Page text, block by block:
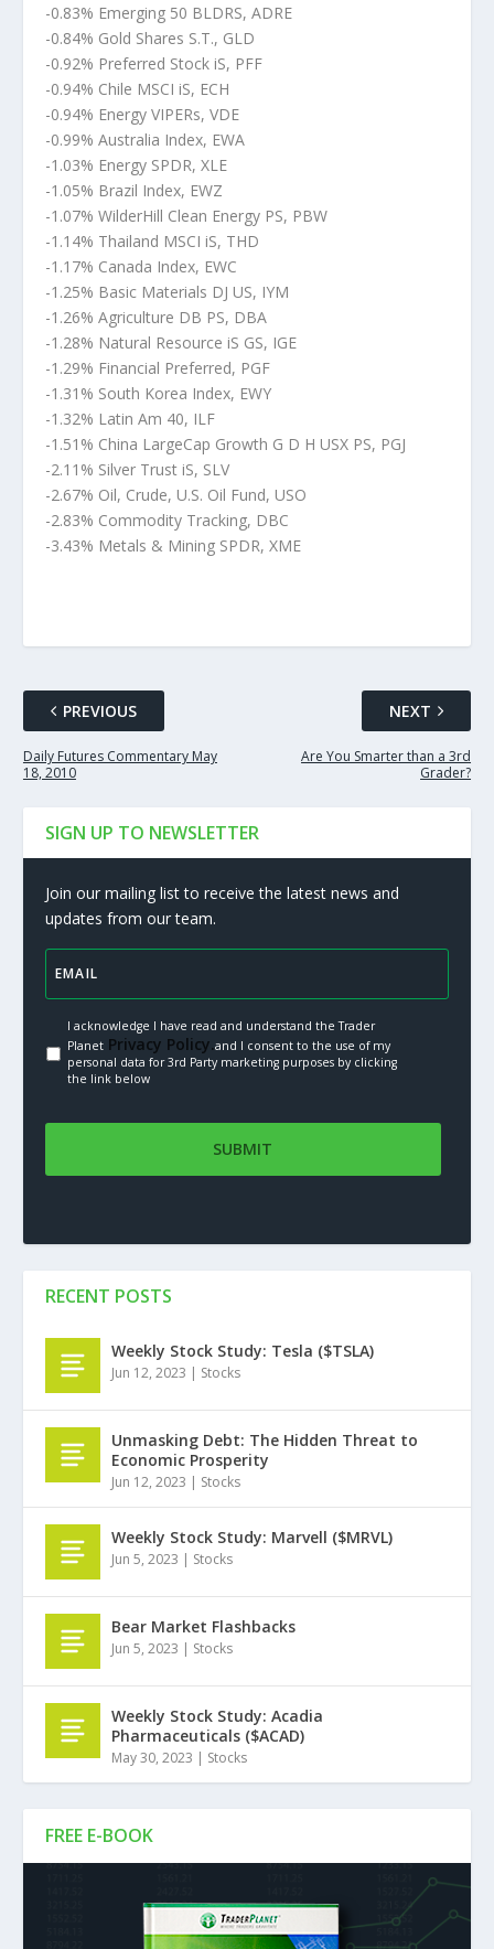
-0.83% Emerging 50 BLDRS, ADRE
-0.84% Gold Shares S.T., GLD
-0.92% Preferred Stock iS, PFF
-0.94% Chile MSCI iS, ECH
-0.94% Energy VIPERs, VDE
-0.99% Australia Index, EWA
-1.03% Energy SPDR, XLE
-1.05% Brazil Index, EWZ
-1.07% WilderHill Clean Energy PS, PBW
-1.14% Thailand MSCI iS, THD
-1.17% Canada Index, EWC
-1.25% Basic Materials DJ US, IYM
-1.26% Agriculture DB PS, DBA
-1.28% Natural Resource iS GS, IGE
-1.29% Financial Preferred, PGF
-1.31% South Korea Index, EWY
-1.32% Latin Am 40, ILF
-1.51% China LargeCap Growth G D H USX PS, PGJ
-2.11% Silver Trust iS, SLV
-2.67% Oil, Crude, U.S. Oil Fund, USO
-2.83% Commodity Tracking, DBC
-3.43% Metals & Mining SPDR, XME
PREVIOUS
Daily Futures Commentary May
18, 2010
NEXT
Are You Smarter than a 3rd
Grader?
SIGN UP TO NEWSLETTER
Join our mailing list to receive the latest news and
updates from our team.
I acknowledge I have read and understand the Trader
PlanetPrivacy Policy.and I consent to the use of my
personal data for 3rd Party marketing purposes by clicking
the link below
FREE E-BOOK
RECENT POSTS
Weekly Stock Study: Tesla ($TSLA)
Jun 12, 2023 | Stocks
Unmasking Debt: The Hidden Threat to
Economic Prosperity
Jun 12, 2023 | Stocks
Weekly Stock Study: Marvell ($MRVL)
Jun 5, 2023 | Stocks
Bear Market Flashbacks
Jun 5, 2023 | Stocks
Weekly Stock Study: Acadia
Pharmaceuticals ($ACAD)
May 30, 2023 | Stocks